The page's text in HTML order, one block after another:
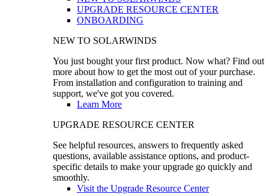
UPGRADE RESOURCE CENTER
ONBOARDING
NEW TO SOLARWINDS
You just bought your first product. Now what? Find out
more about how to get the most out of your purchase.
From installation and configuration to training and
support, we've got you covered.
Learn More
UPGRADE RESOURCE CENTER
See helpful resources, answers to frequently asked
questions, available assistance options, and product-
specific details to make your upgrade go quickly and
smoothly.
Visit the Upgrade Resource Center